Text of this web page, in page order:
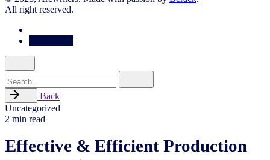
All right reserved.
Search
for
Back
Uncategorized
2 min read
Effective & Efficient Production